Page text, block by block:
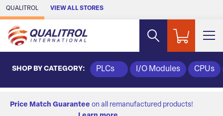
Skip to Main Content
QUALITROL VIEW ALL STORES
SHOP BY CATEGORY: PLCs I/O Modules CPUs
Price Match Guarantee on all remanufactured products!